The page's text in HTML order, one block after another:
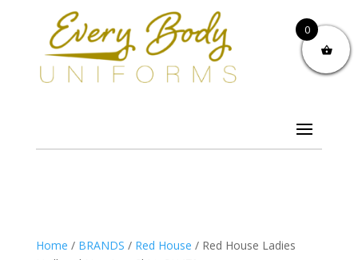
Home / BRANDS / Red House / Red House Ladies
0